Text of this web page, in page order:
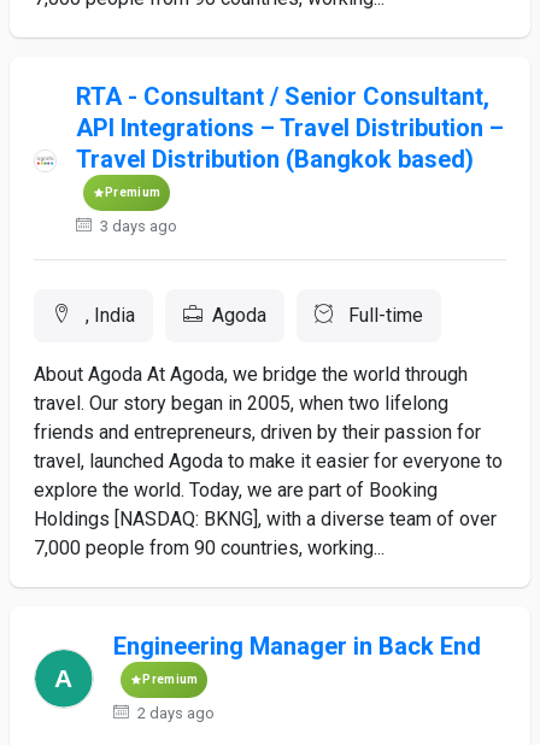
RTA - Consultant / Senior Consultant,
API Integrations – Travel Distribution –
Travel Distribution (Bangkok based)
Premium
3 days ago
, India Agoda Full-time
About Agoda At Agoda, we bridge the world through
travel. Our story began in 2005, when two lifelong
friends and entrepreneurs, driven by their passion for
travel, launched Agoda to make it easier for everyone to
explore the world. Today, we are part of Booking
Holdings [NASDAQ: BKNG], with a diverse team of over
7,000 people from 90 countries, working...
Engineering Manager in Back End
Premium
2 days ago